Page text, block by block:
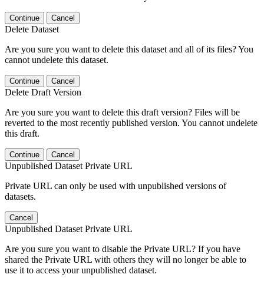
Continue Cancel
Delete Dataset
Are you sure you want to delete this dataset and all of its files? You
cannot undelete this dataset.
Continue Cancel
Delete Draft Version
Are you sure you want to delete this draft version? Files will be
reverted to the most recently published version. You cannot undelete
this draft.
Continue Cancel
Unpublished Dataset Private URL
Private URL can only be used with unpublished versions of
datasets.
Cancel
Unpublished Dataset Private URL
Are you sure you want to disable the Private URL? If you have
shared the Private URL with others they will no longer be able to
use it to access your unpublished dataset.